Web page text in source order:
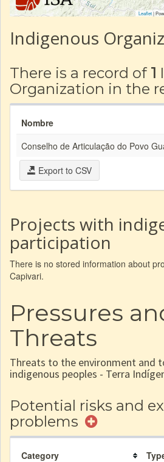
Leaflet|
Indigenous
There is a record of 1
Organization in the
Nombre
Conselho de Articulação do Povo
Export to CSV
Projects with
participation
There is no stored information about
Capivari.
Pressures
Threats
Threats to the environment and
indigenous peoples - Terra
Potential risks and
problems
Category